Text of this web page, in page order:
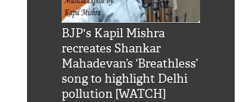
BJP's Kapil Mishra
recreates Shankar
Mahadevan’s ‘Breathless’
song to highlight Delhi
pollution [WATCH]